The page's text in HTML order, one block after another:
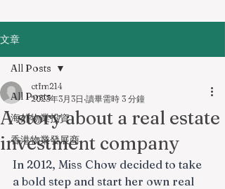
文章
All Posts
海外物業投資
香港物業發展商
All Posts
A story about a real estate
investment company
ctfm214
2023年3月3日 讀畢需時 3 分鐘
In 2012, Miss Chow decided to take
a bold step and start her own real